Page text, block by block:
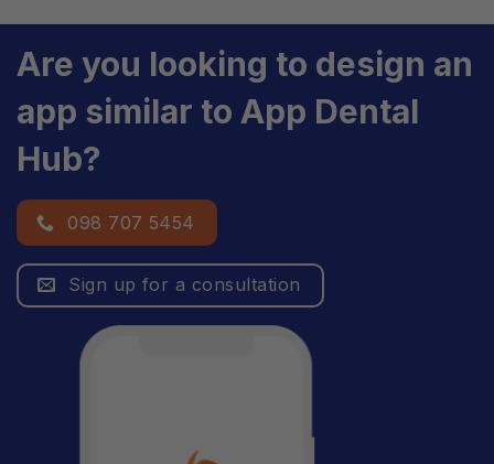
Are you looking to design an
app similar to App Dental
Hub?
098 707 5454
Sign up for a consultation